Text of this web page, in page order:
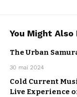
You Might Also
The Urban
30 mai 2024
Cold Current
Live Experience